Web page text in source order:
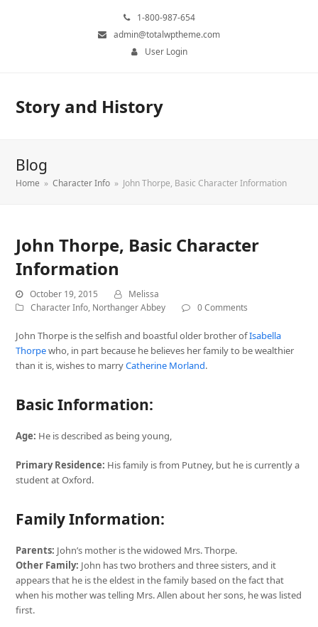
1-800-987-654
admin@totalwptheme.com
User Login
Story and History
Blog
Home » Character Info » John Thorpe, Basic Character Information
John Thorpe, Basic Character
Information
October 19, 2015
Melissa
Character Info, Northanger Abbey 0 Comments
John Thorpe is the selfish and boastful older brother ofIsabella
Thorpewho, in part because he believes her family to be wealthier
than it is, wishes to marryCatherine Morland.
Basic Information:
Age: He is described as being young,
Primary Residence: His family is from Putney, but he is currently a
student at Oxford.
Family Information:
Parents: John’s mother is the widowed Mrs. Thorpe.
Other Family: John has two brothers and three sisters, and it
appears that he is the eldest in the family based on the fact that
when his mother was telling Mrs. Allen about her sons, he was listed
first.